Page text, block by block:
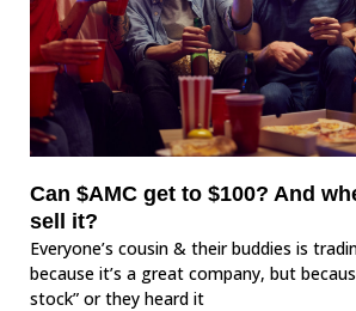
Can $AMC get to $100? And
sell it?
Everyone’s cousin & their buddies is
because it’s a great company, but
stock” or they heard it